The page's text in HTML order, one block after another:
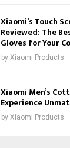
Xiaomi’s Touch
Reviewed: The
Gloves for Your
by Xiaomi Products
Xiaomi Men’s
Experience
by Xiaomi Products